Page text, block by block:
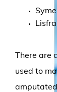
There are
used to